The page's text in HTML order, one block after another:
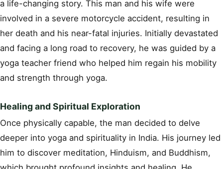
a life-changing story. This man and his wife were
involved in a severe motorcycle accident, resulting in
her death and his near-fatal injuries. Initially devastated
and facing a long road to recovery, he was guided by a
yoga teacher friend who helped him regain his mobility
and strength through yoga.
Healing and Spiritual Exploration
Once physically capable, the man decided to delve
deeper into yoga and spirituality in India. His journey led
him to discover meditation, Hinduism, and Buddhism,